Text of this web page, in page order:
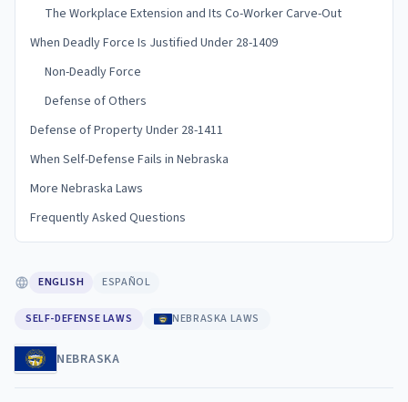
The Workplace Extension and Its Co-Worker Carve-Out
When Deadly Force Is Justified Under 28-1409
Non-Deadly Force
Defense of Others
Defense of Property Under 28-1411
When Self-Defense Fails in Nebraska
More Nebraska Laws
Frequently Asked Questions
ENGLISH ESPAÑOL
SELF-DEFENSE LAWS NEBRASKA LAWS
NEBRASKA